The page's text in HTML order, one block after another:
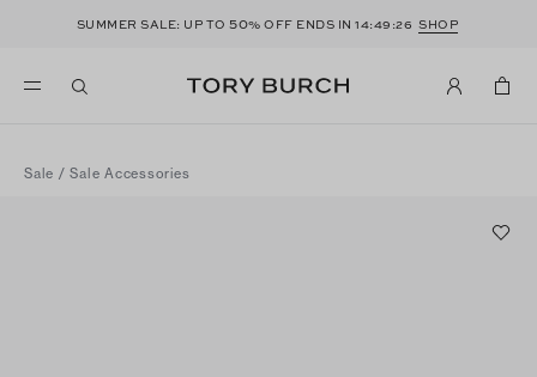
SUMMER SALE: UP TO 50% OFF ENDS IN 14:49:26 SHOP
Sale /Sale Accessories